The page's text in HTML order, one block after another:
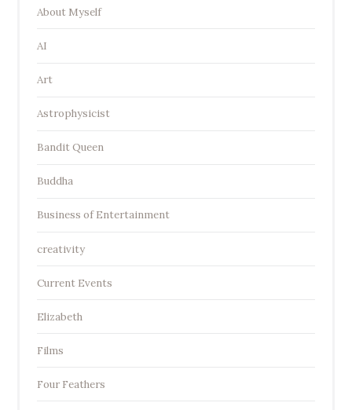
About Myself
AI
Art
Astrophysicist
Bandit Queen
Buddha
Business of Entertainment
creativity
Current Events
Elizabeth
Films
Four Feathers